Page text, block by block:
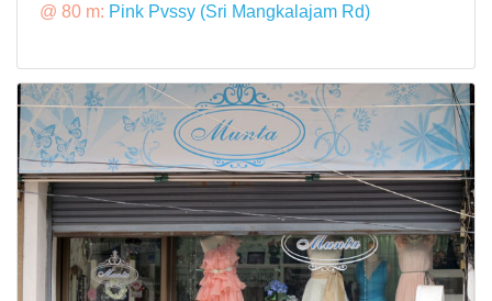
@ 80 m: Pink Pvssy (Sri Mangkalajam Rd)